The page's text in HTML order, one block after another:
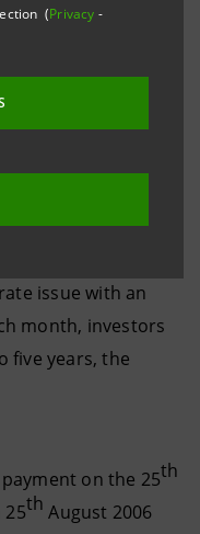
(Privacy -
notes issue for US
made possible
of assets
issue with an
month, investors
five years, the
on the 25th
th August 2006